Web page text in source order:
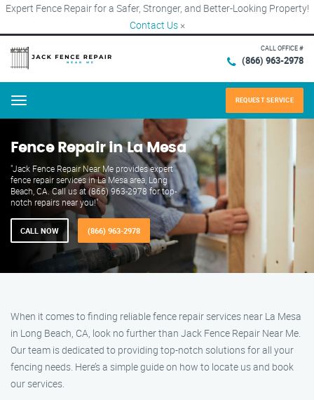
Expert Fence Repair for a Safer, Stronger, and Better-Looking Property!
Contact Us ×
CALL OFFICE #
(866) 963-2978
Menu REQUEST SERVICE
Fence Repair in La Mesa
"Jack Fence Repair Near Me provides expert
fence repair services in La Mesa area, Long
Beach, CA. Call us at (866) 963-2978 for top-
notch repairs near you!"
CALL NOW (866) 963-2978
When it comes to finding reliable fence repair services near La Mesa
in Long Beach, CA, look no further than Jack Fence Repair Near Me.
Our team is dedicated to providing top-notch solutions for all your
fencing needs. Here’s a simple guide on how to locate us and book
our services.